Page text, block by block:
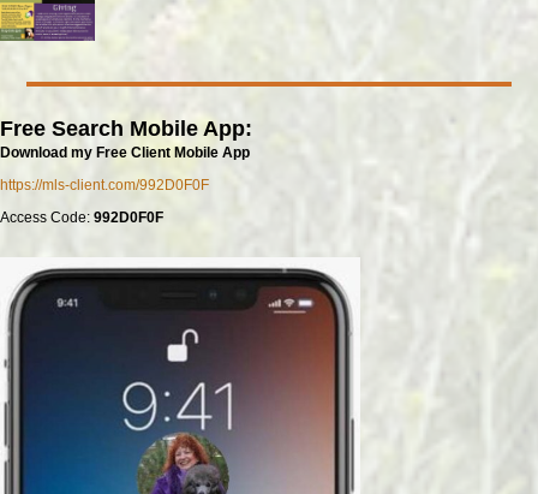
Free Search Mobile App:
Download my Free Client Mobile App
https://mls-client.com/992D0F0F
Access Code: 992D0F0F